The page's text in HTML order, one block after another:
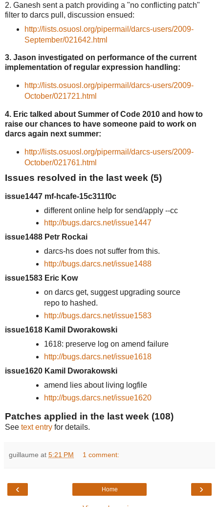
2. Ganesh sent a patch providing a "no conflicting patch"
filter to darcs pull, discussion ensued:
http://lists.osuosl.org/pipermail/darcs-users/2009-
September/021642.html
3. Jason investigated on performance of the current
implementation of regular expression handling:
http://lists.osuosl.org/pipermail/darcs-users/2009-
October/021721.html
4. Eric talked about Summer of Code 2010 and how to
raise our chances to have someone paid to work on
darcs again next summer:
http://lists.osuosl.org/pipermail/darcs-users/2009-
October/021761.html
Issues resolved in the last week (5)
issue1447 mf-hcafe-15c311f0c
different online help for send/apply --cc
http://bugs.darcs.net/issue1447
issue1488 Petr Rockai
darcs-hs does not suffer from this.
http://bugs.darcs.net/issue1488
issue1583 Eric Kow
on darcs get, suggest upgrading source
repo to hashed.
http://bugs.darcs.net/issue1583
issue1618 Kamil Dworakowski
1618: preserve log on amend failure
http://bugs.darcs.net/issue1618
issue1620 Kamil Dworakowski
amend lies about living logfile
http://bugs.darcs.net/issue1620
Patches applied in the last week (108)
See text entry for details.
guillaume at 5:21 PM 1 comment:
‹ ›
Home